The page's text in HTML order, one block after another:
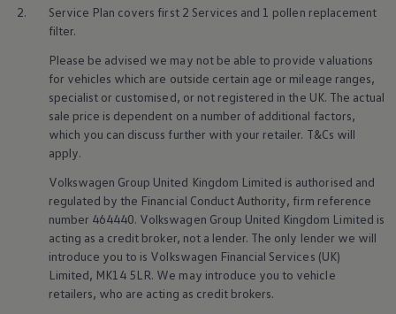
Offers and finance calculator
Servicing and parts offers
Electric offers
Loyalty offers
Personal finance options explained
Part exchange
Leasing
Explore the fleet range
Request a fleet demo
Fleet for small businesses
Fleet managers
Company car drivers
ID. Ohme offer
Motability
Insurance
2.
Service Plan covers first 2 Services and 1 pollen replacement
filter.
Please be advised we may not be able to provide valuations
for vehicles which are outside certain age or mileage ranges,
specialist or customised, or not registered in the UK. The actual
sale price is dependent on a number of additional factors,
which you can discuss further with your retailer. T&Cs will
apply.
Volkswagen Group United Kingdom Limited is authorised and
regulated by the Financial Conduct Authority, firm reference
number 464440. Volkswagen Group United Kingdom Limited is
acting as a credit broker, not a lender. The only lender we will
introduce you to is Volkswagen Financial Services (UK)
Limited, MK14 5LR. We may introduce you to vehicle
retailers, who are acting as credit brokers.